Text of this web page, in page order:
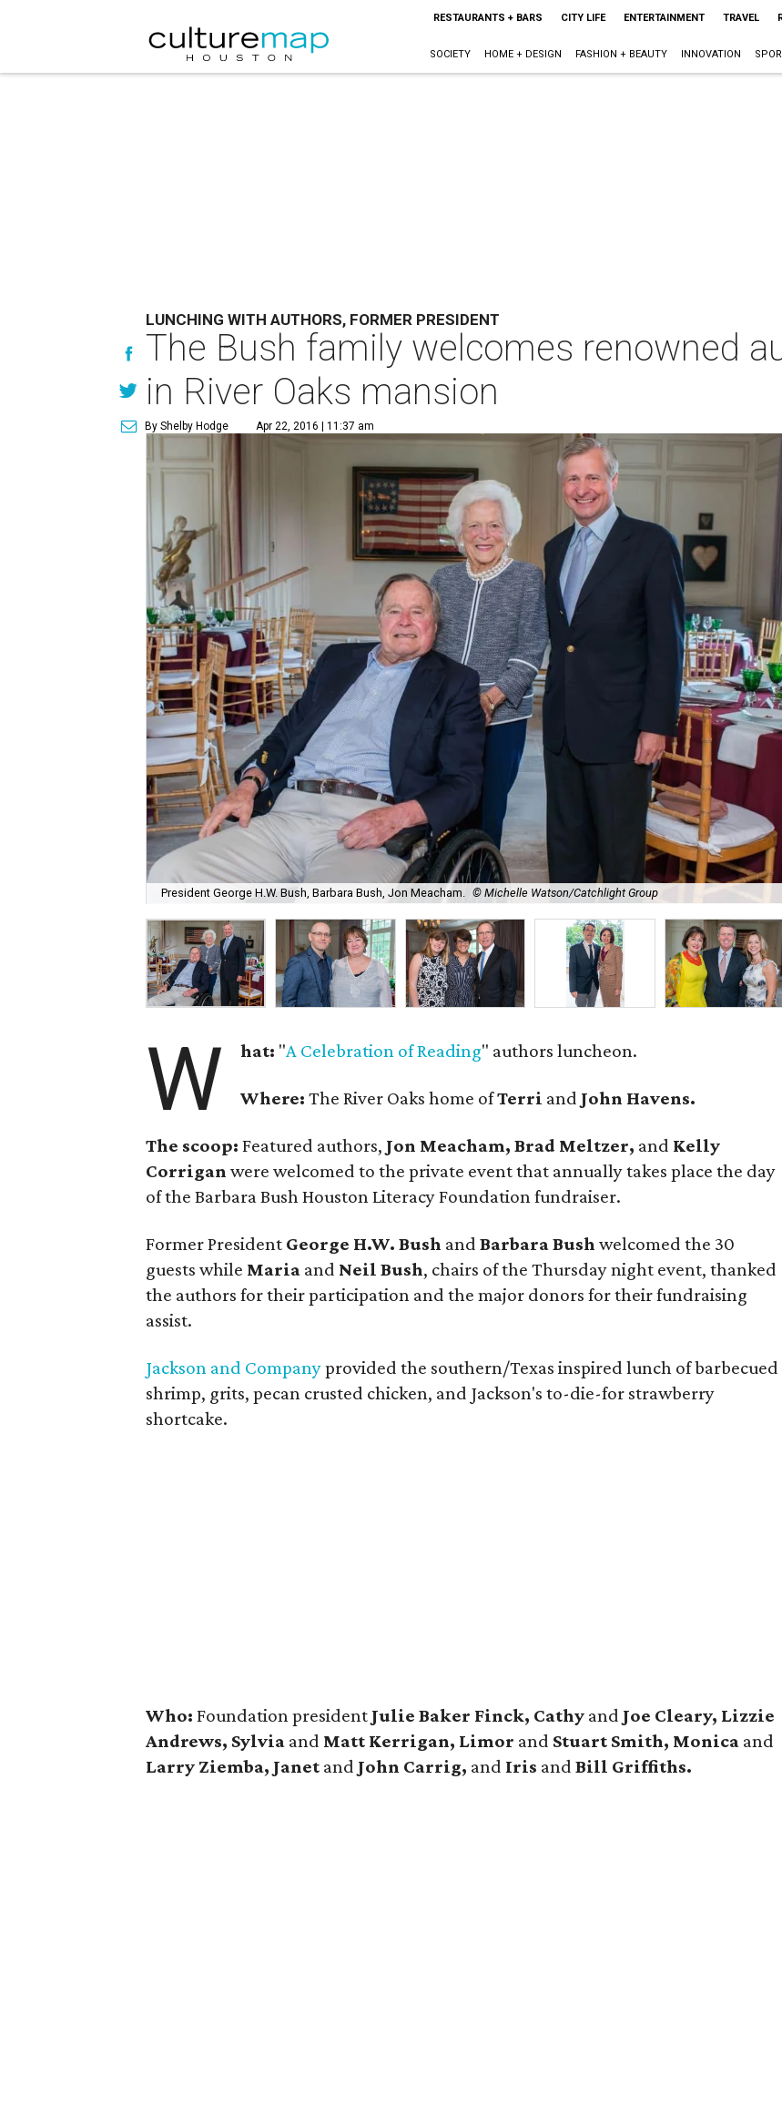
RESTAURANTS + BARS CITY LIFE ENTERTAINMENT TRAVEL
SOCIETY HOME + DESIGN FASHION + BEAUTY INNOVATION
LUNCHING WITH AUTHORS, FORMER PRESIDENT
The Bush family welcomes renowned
in River Oaks mansion
By Shelby Hodge Apr 22, 2016 | 11:37 am
President George H.W. Bush, Barbara Bush, Jon Meacham. © Michelle Watson/Catchlight Group
W hat: "A Celebration of Reading" authors luncheon.
Where: The River Oaks home ofTerri and John Havens.
The scoop: Featured authors, Jon Meacham, Brad Meltzer, and Kelly
Corrigan were welcomed to the private event that annually takes place the day
of the Barbara Bush Houston Literacy Foundation fundraiser.
Former President George H.W. Bush andBarbara Bush welcomed the 30
guests while Maria and Neil Bush, chairs of the Thursday night event, thanked
the authors for their participation and the major donors for their fundraising
assist.
Jackson and Companyprovided the southern/Texas inspired lunch of barbecued
shrimp, grits, pecan crusted chicken, and Jackson's to-die-for strawberry
shortcake.
Who: Foundation president Julie Baker Finck, Cathy and Joe Cleary, Lizzie
Andrews, Sylvia and Matt Kerrigan, Limor and Stuart Smith, Monica and
Larry Ziemba, Janet and John Carrig, and Iris andBill Griffiths.